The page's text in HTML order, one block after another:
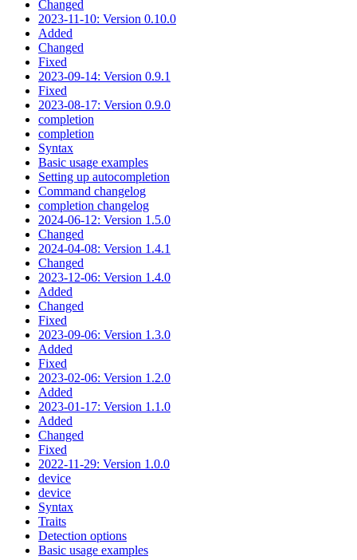
Changed
2023-11-10: Version 0.10.0
Added
Changed
Fixed
2023-09-14: Version 0.9.1
Fixed
2023-08-17: Version 0.9.0
completion
completion
Syntax
Basic usage examples
Setting up autocompletion
Command changelog
completion changelog
2024-06-12: Version 1.5.0
Changed
2024-04-08: Version 1.4.1
Changed
2023-12-06: Version 1.4.0
Added
Changed
Fixed
2023-09-06: Version 1.3.0
Added
Fixed
2023-02-06: Version 1.2.0
Added
2023-01-17: Version 1.1.0
Added
Changed
Fixed
2022-11-29: Version 1.0.0
device
device
Syntax
Traits
Detection options
Basic usage examples